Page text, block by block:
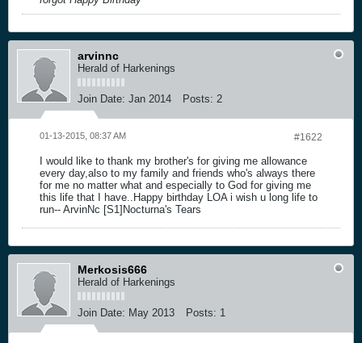
arvinnc
Herald of Harkenings
Join Date: Jan 2014 Posts: 2
#1622
01-13-2015, 08:37 AM
I would like to thank my brother's for giving me allowance
every day,also to my family and friends who's always there
for me no matter what and especially to God for giving me
this life that I have..Happy birthday LOA i wish u long life to
run-- ArvinNc [S1]Nocturna's Tears
Merkosis666
Herald of Harkenings
Join Date: May 2013 Posts: 1